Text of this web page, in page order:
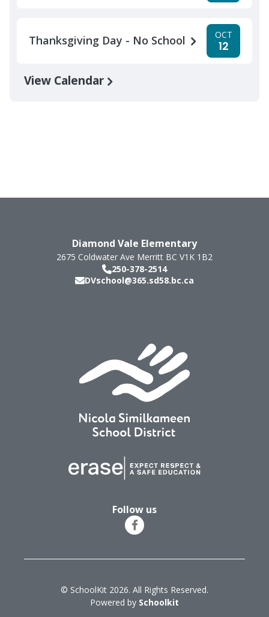
Thanksgiving Day - No School OCT
12
View Calendar
Diamond Vale Elementary
2675 Coldwater Ave Merritt BC V1K 1B2
250-378-2514
DVschool@365.sd58.bc.ca
Follow us
© SchoolKit 2026. All Rights Reserved.
Powered by Schoolkit